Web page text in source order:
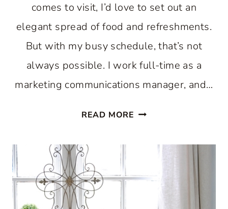
comes to visit, I’d love to set out an
elegant spread of food and refreshments.
But with my busy schedule, that’s not
always possible. I work full-time as a
marketing communications manager, and…
READ MORE BAKE
ELEGANT
CAKE: